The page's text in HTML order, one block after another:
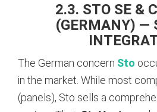
2.3. STO SE &
(GERMANY) —
The German concern Sto
in the market. While most
(panels), Sto sells a